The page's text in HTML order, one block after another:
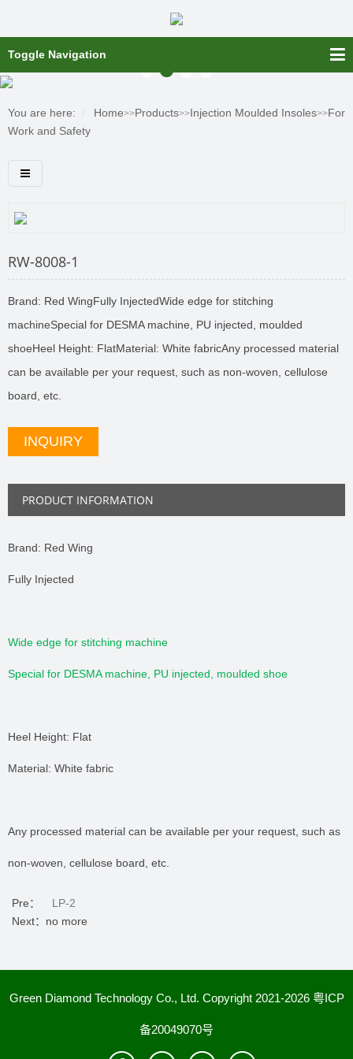
Toggle Navigation
You are here: Home>>Products>>Injection Moulded Insoles>>For
Work and Safety
RW-8008-1
Brand: Red WingFully InjectedWide edge for stitching
machineSpecial for DESMA machine, PU injected, moulded
shoeHeel Height: FlatMaterial: White fabricAny processed material
can be available per your request, such as non-woven, cellulose
board, etc.
INQUIRY
PRODUCT INFORMATION
Brand: Red Wing
Fully Injected
Wide edge for stitching machine
Special for DESMA machine, PU injected, moulded shoe
Heel Height: Flat
Material: White fabric
Any processed material can be available per your request, such as
non-woven, cellulose board, etc.
Pre：
LP-2
Next：no more
Green Diamond Technology Co., Ltd. Copyright 2021-2026 粤ICP
备20049070号